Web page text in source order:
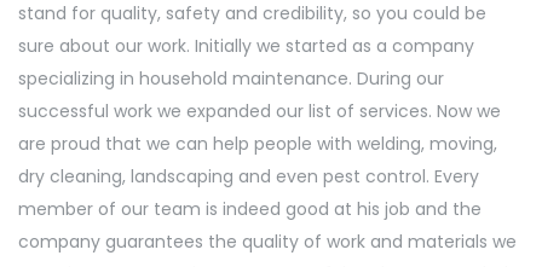
stand for quality, safety and credibility, so you could be
sure about our work. Initially we started as a company
specializing in household maintenance. During our
successful work we expanded our list of services. Now we
are proud that we can help people with welding, moving,
dry cleaning, landscaping and even pest control. Every
member of our team is indeed good at his job and the
company guarantees the quality of work and materials we